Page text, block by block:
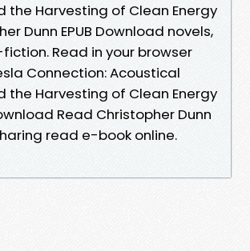
the Harvesting of Clean Energy
Dunn EPUB Download novels,
Read in your browser
Connection: Acoustical
the Harvesting of Clean Energy
Read Christopher Dunn
read e-book online.